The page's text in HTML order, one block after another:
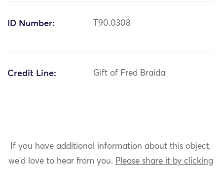
ID Number: T90.0308
Credit Line: Gift of Fred Braida
If you have additional information about this object,
we'd love to hear from you. Please share it by clicking